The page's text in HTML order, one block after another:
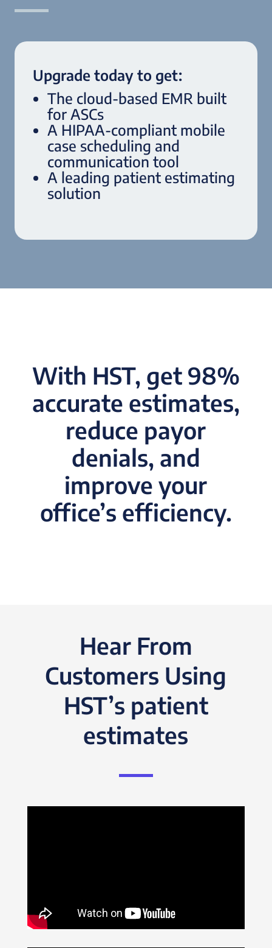
Upgrade today to get:
The cloud-based EMR built
for ASCs
A HIPAA-compliant mobile
case scheduling and
communication tool
A leading patient estimating
solution
With HST, get 98%
accurate estimates,
reduce payor
denials, and
improve your
office’s efficiency.
Hear From
Customers Using
HST’s patient
estimates